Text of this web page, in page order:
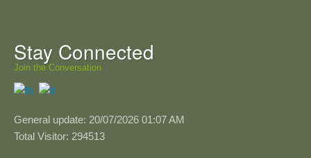
Stay Connected
Join the Conversation
General update: 20/07/2026 01:07 AM
Total Visitor: 294513